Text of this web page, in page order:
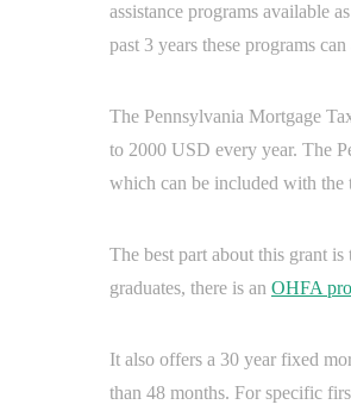
assistance programs available
past 3 years these programs
The Pennsylvania Mortgage
to 2000 USD every year. The
which can be included with the
The best part about this grant
graduates, there is an OHFA
It also offers a 30 year fixed
than 48 months. For specific